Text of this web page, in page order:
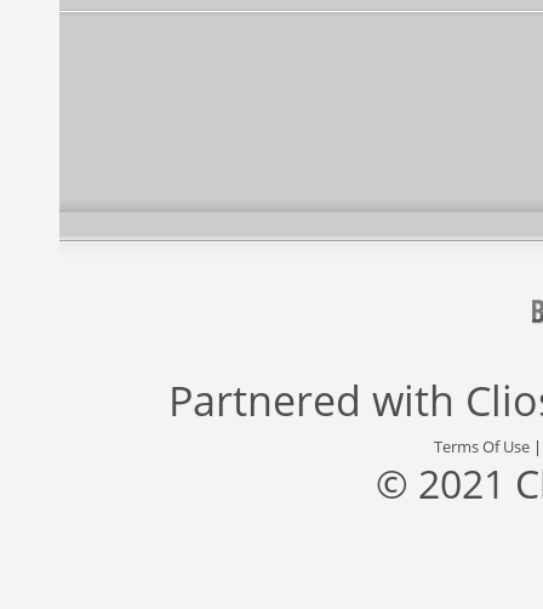
Partnered with
Terms Of Use
© 2021